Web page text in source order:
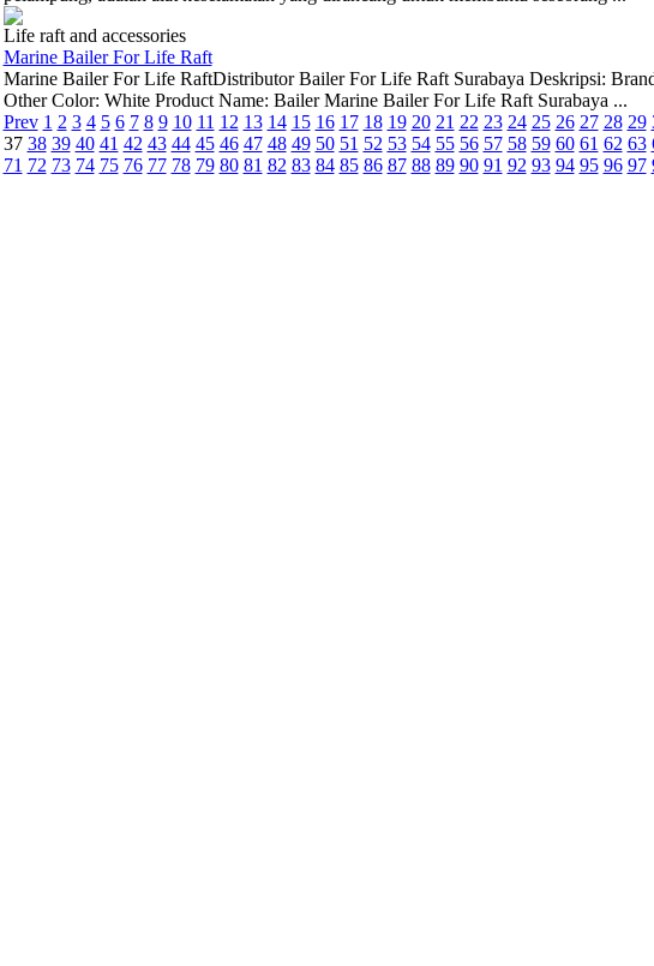
Life raft and accessories
Marine Bailer For Life Raft
Marine Bailer For Life RaftDistributor Bailer For Life Raft Surabaya Deskripsi:
Other Color: White Product Name: Bailer Marine Bailer For Life Raft Surabaya ...
Prev 1 2 3 4 5 6 7 8 9 10 11 12 13 14 15 16 17 18 19 20 21 22 23 24 25 26 27 28 29
37 38 39 40 41 42 43 44 45 46 47 48 49 50 51 52 53 54 55 56 57 58 59 60 61 62 63
71 72 73 74 75 76 77 78 79 80 81 82 83 84 85 86 87 88 89 90 91 92 93 94 95 96 97